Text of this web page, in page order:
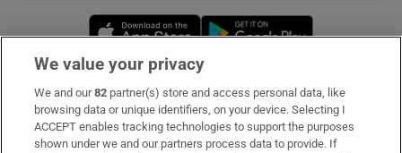
Opens in new window
Subscribe
Support
We value your privacy
We and our82 partner(s) store and access personal data, like
browsing data or unique identifiers, on your device. Selecting I
ACCEPT enables tracking technologies to support the purposes
shown under we and our partners process data to provide. If